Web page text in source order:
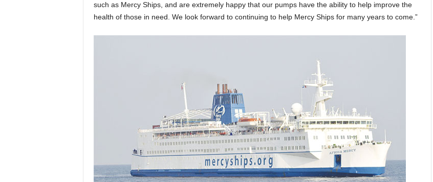
such as Mercy Ships, and are extremely happy that our pumps have the ability to help improve the
health of those in need. We look forward to continuing to help Mercy Ships for many years to come.”